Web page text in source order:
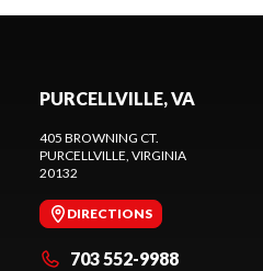
PURCELLVILLE, VA
405 BROWNING CT.
PURCELLVILLE, VIRGINIA
20132
DIRECTIONS
703 552-9988